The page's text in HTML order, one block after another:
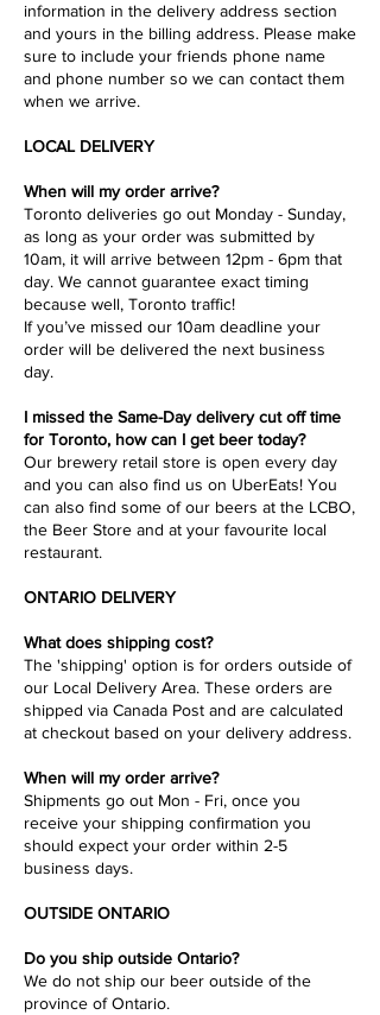
information in the delivery address section
and yours in the billing address. Please make
sure to include your friends phone name
and phone number so we can contact them
when we arrive.
LOCAL DELIVERY
When will my order arrive?
Toronto deliveries go out Monday - Sunday,
as long as your order was submitted by
10am, it will arrive between 12pm - 6pm that
day. We cannot guarantee exact timing
because well, Toronto traffic!
If you’ve missed our 10am deadline your
order will be delivered the next business
day.
I missed the Same-Day delivery cut off time
for Toronto, how can I get beer today?
Our brewery retail store is open every day
and you can also find us on UberEats! You
can also find some of our beers at the LCBO,
the Beer Store and at your favourite local
restaurant.
ONTARIO DELIVERY
What does shipping cost?
The 'shipping' option is for orders outside of
our Local Delivery Area. These orders are
shipped via Canada Post and are calculated
at checkout based on your delivery address.
When will my order arrive?
Shipments go out Mon - Fri, once you
receive your shipping confirmation you
should expect your order within 2-5
business days.
OUTSIDE ONTARIO
Do you ship outside Ontario?
We do not ship our beer outside of the
province of Ontario.